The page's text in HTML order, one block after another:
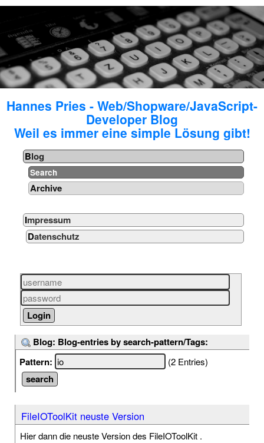
Hannes Pries - Web/Shopware/JavaScript-
Developer Blog
Weil es immer eine simple Lösung gibt!
Blog
Search
Archive
Impressum
Datenschutz
Blog: Blog-entries by search-pattern/Tags:
Pattern:
(2 Entries)
FileIOToolKit neuste Version
Hier dann die neuste Version des FileIOToolKit .